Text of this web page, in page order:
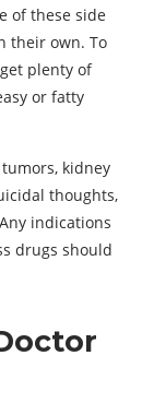
of these side
their own. To
plenty of
or fatty
kidney
thoughts,
indications
drugs should